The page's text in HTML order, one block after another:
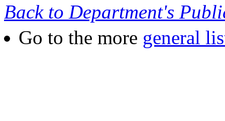
Back to Department's
Go to the more general